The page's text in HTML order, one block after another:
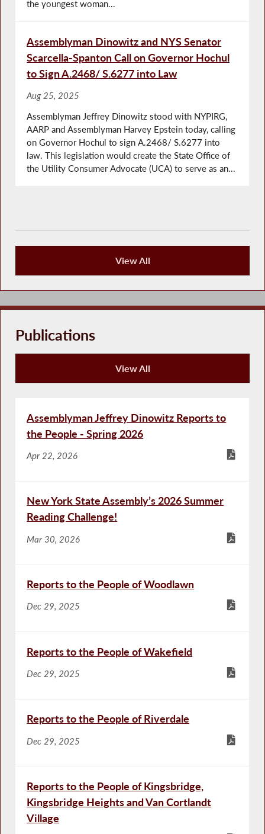
the youngest woman...
Assemblyman Dinowitz and NYS Senator
Scarcella-Spanton Call on Governor Hochul
to Sign A.2468/ S.6277 into Law
Aug 25, 2025
Assemblyman Jeffrey Dinowitz stood with NYPIRG,
AARP and Assemblyman Harvey Epstein today, calling
on Governor Hochul to sign A.2468/ S.6277 into
law. This legislation would create the State Office of
the Utility Consumer Advocate (UCA) to serve as an...
View All
Press Releases
Publications
View All
Publications
Assemblyman Jeffrey Dinowitz Reports to
the People - Spring 2026
Apr 22, 2026
New York State Assembly’s 2026 Summer
Reading Challenge!
Mar 30, 2026
Reports to the People of Woodlawn
Dec 29, 2025
Reports to the People of Wakefield
Dec 29, 2025
Reports to the People of Riverdale
Dec 29, 2025
Reports to the People of Kingsbridge,
Kingsbridge Heights and Van Cortlandt
Village